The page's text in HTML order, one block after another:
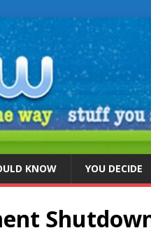
KNOW YOU DECIDE